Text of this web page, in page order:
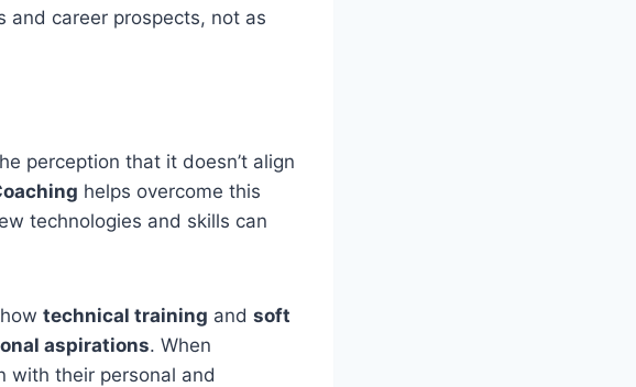
and career prospects, not as
perception that it doesn’t align
helps overcome this
technologies and skills can
technical training and soft
aspirations. When
with their personal and